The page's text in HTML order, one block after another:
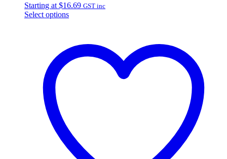
Starting at $16.69 GST inc
Select options